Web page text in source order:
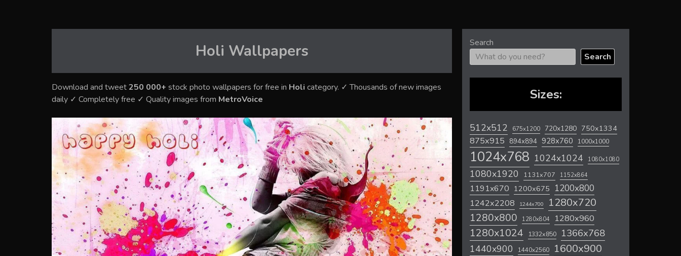
Holi Wallpapers
Download and tweet250 000+ stock photo wallpapers for free in Holi category. ✓ Thousands of new images
daily ✓ Completely free ✓ Quality images from MetroVoice
Search
Search
Sizes:
512x512 675x1200 720x1280 750x1334
875x915 894x894 928x760 1000x1000
1024x768 1024x1024 1080x1080
1080x1920 1131x707 1152x864
1191x670 1200x675 1200x800
1242x2208 1244x700 1280x720
1280x800 1280x804 1280x960
1280x1024 1332x850 1366x768
1440x900 1440x2560 1600x900